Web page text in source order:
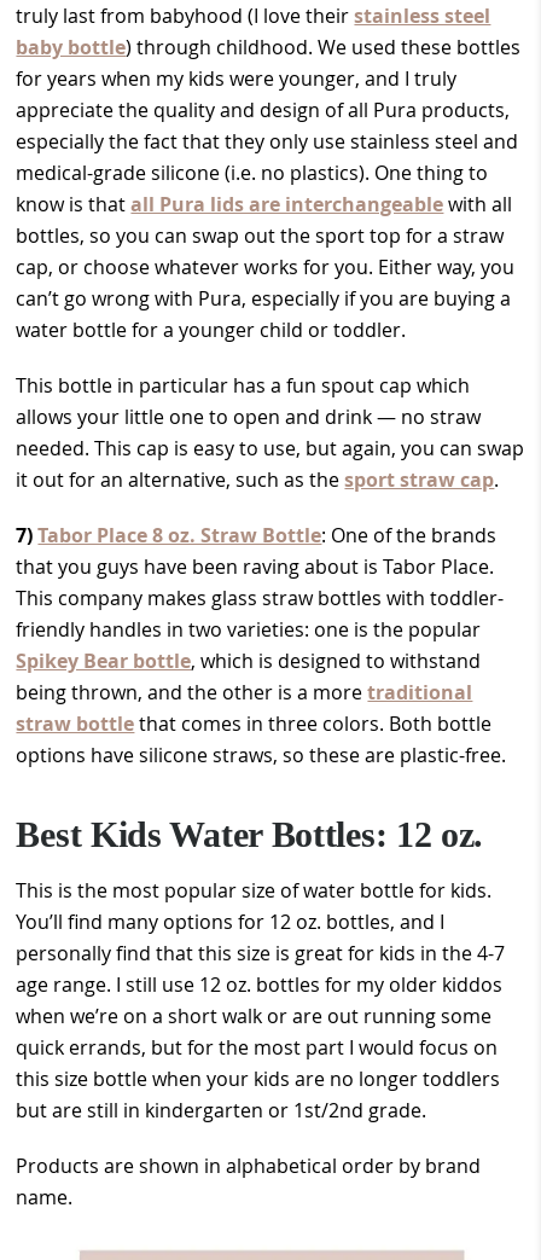
truly last from babyhood (I love theirstainless steel
baby bottle) through childhood. We used these bottles
for years when my kids were younger, and I truly
appreciate the quality and design of all Pura products,
especially the fact that they only use stainless steel and
medical-grade silicone (i.e. no plastics). One thing to
know is thatall Pura lids are interchangeablewith all
bottles, so you can swap out the sport top for a straw
cap, or choose whatever works for you. Either way, you
can’t go wrong with Pura, especially if you are buying a
water bottle for a younger child or toddler.
This bottle in particular has a fun spout cap which
allows your little one to open and drink — no straw
needed. This cap is easy to use, but again, you can swap
it out for an alternative, such as thesport straw cap.
7)Tabor Place 8 oz. Straw Bottle: One of the brands
that you guys have been raving about is Tabor Place.
This company makes glass straw bottles with toddler-
friendly handles in two varieties: one is the popular
Spikey Bear bottle, which is designed to withstand
being thrown, and the other is a moretraditional
straw bottlethat comes in three colors. Both bottle
options have silicone straws, so these are plastic-free.
Best Kids Water Bottles: 12 oz.
This is the most popular size of water bottle for kids.
You’ll find many options for 12 oz. bottles, and I
personally find that this size is great for kids in the 4-7
age range. I still use 12 oz. bottles for my older kiddos
when we’re on a short walk or are out running some
quick errands, but for the most part I would focus on
this size bottle when your kids are no longer toddlers
but are still in kindergarten or 1st/2nd grade.
Products are shown in alphabetical order by brand
name.